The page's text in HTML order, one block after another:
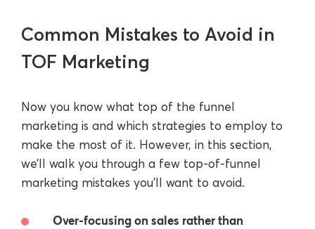
Common Mistakes to Avoid in
TOF Marketing
Now you know what top of the funnel
marketing is and which strategies to employ to
make the most of it. However, in this section,
we’ll walk you through a few top-of-funnel
marketing mistakes you’ll want to avoid.
Over-focusing on sales rather than